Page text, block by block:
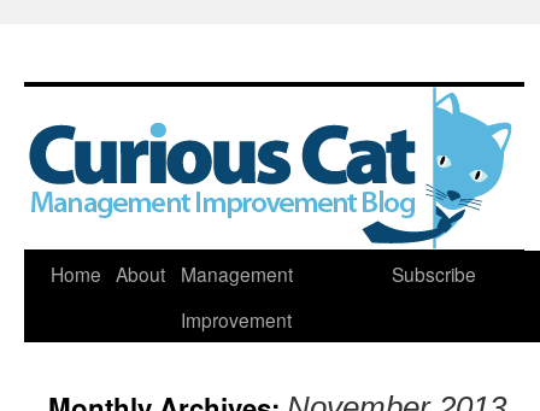
Skip
Home About
Management
Improvement
Subscribe